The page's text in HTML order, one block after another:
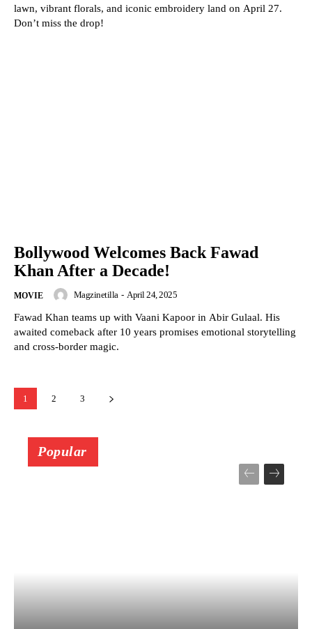
lawn, vibrant florals, and iconic embroidery land on April 27.
Don’t miss the drop!
Bollywood Welcomes Back Fawad
Khan After a Decade!
MOVIE Magzinetilla - April 24, 2025
Fawad Khan teams up with Vaani Kapoor in Abir Gulaal. His
awaited comeback after 10 years promises emotional storytelling
and cross-border magic.
1 2 3
Popular